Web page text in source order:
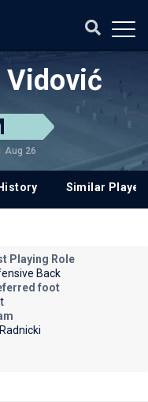
Vidović
Aug 26
Similar
Playing Role
Back
foot
Radnicki